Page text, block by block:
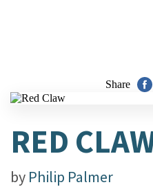
Share
RED
by Philip Palmer